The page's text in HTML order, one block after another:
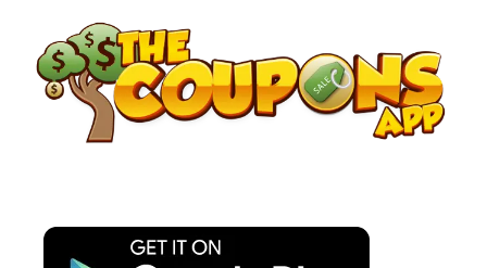
content